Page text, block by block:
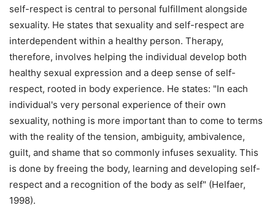
self-respect is central to personal fulfillment alongside
sexuality. He states that sexuality and self-respect are
interdependent within a healthy person. Therapy,
therefore, involves helping the individual develop both
healthy sexual expression and a deep sense of self-
respect, rooted in body experience. He states: "In each
individual's very personal experience of their own
sexuality, nothing is more important than to come to terms
with the reality of the tension, ambiguity, ambivalence,
guilt, and shame that so commonly infuses sexuality. This
is done by freeing the body, learning and developing self-
respect and a recognition of the body as self" (Helfaer,
1998).